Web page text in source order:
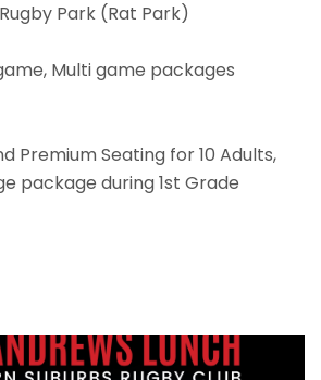
Park (Rat Park)
Multi game packages
Premium Seating for 10 Adults,
package during 1st Grade